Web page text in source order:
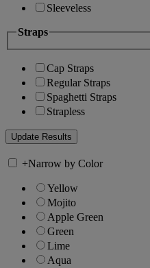
Sleeveless
Straps
Cap Straps
Regular Straps
Spaghetti Straps
Strapless
+Narrow by Color
Yellow
Mojito
Apple Green
Green
Lime
Aqua